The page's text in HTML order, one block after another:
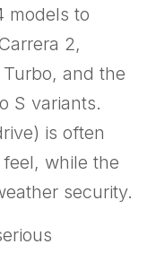
models to
2,
and the
S variants.
is often
while the
security.